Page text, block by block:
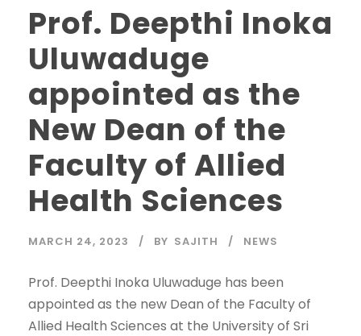
Prof. Deepthi Inoka
Uluwaduge
appointed as the
New Dean of the
Faculty of Allied
Health Sciences
MARCH 24, 2023 BY SAJITH NEWS
Prof. Deepthi Inoka Uluwaduge has been
appointed as the new Dean of the Faculty of
Allied Health Sciences at the University of Sri